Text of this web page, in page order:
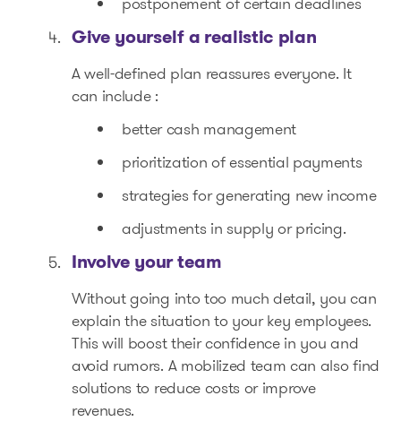
Give yourself a realistic plan
A well-defined plan reassures everyone. It
can include :
better cash management
prioritization of essential payments
strategies for generating new income
adjustments in supply or pricing.
Involve your team
Without going into too much detail, you can
explain the situation to your key employees.
This will boost their confidence in you and
avoid rumors. A mobilized team can also find
solutions to reduce costs or improve
revenues.